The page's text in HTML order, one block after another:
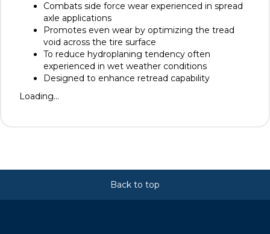
Combats side force wear experienced in spread
axle applications
Promotes even wear by optimizing the tread
void across the tire surface
To reduce hydroplaning tendency often
experienced in wet weather conditions
Designed to enhance retread capability
Loading...
Back to top